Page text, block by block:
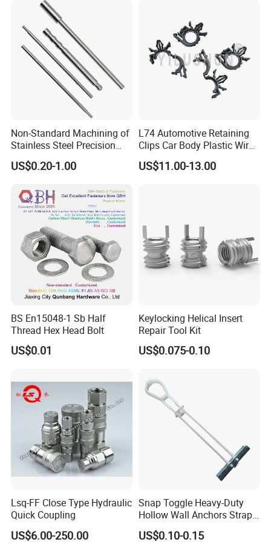
Product Description
NO MESSY PRE DRILLING - Bring comfort,
eliminate the hassle of pre-drilling and make hanging
drywall, which are expertly crafted with an excellent
self-drilling design to help you easily hang, fix and
secure your objects without having to prepare holes!
SUPERIOR QUALITY - In order to make our dry wall
and as compact as possible we use only the finest
quality Zinc material that makes them durable enough
Strength Bolts, etc
Non-Standard Machining of
Stainless Steel Precision
CNC Lathe Motor Shafts,
Long Shafts, Pin Shaft and
US$0.20-1.00
L74 Automotive Retaining
Clips Car Body Plastic Wire
Harness Clips 8911472
US$11.00-13.00
BS En15048-1 Sb Half
Thread Hex Head Bolt
US$0.01
Keylocking Helical Insert
Repair Tool Kit
US$0.075-0.10
Lsq-FF Close Type Hydraulic
Quick Coupling
US$6.00-250.00
Snap Toggle Heavy-Duty
Hollow Wall Anchors Strap
Toggle
US$0.10-0.15